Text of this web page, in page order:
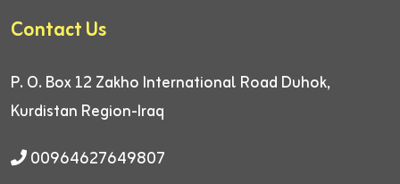
Contact Us
P. O. Box 12 Zakho International Road Duhok,
Kurdistan Region-Iraq
00964627649807